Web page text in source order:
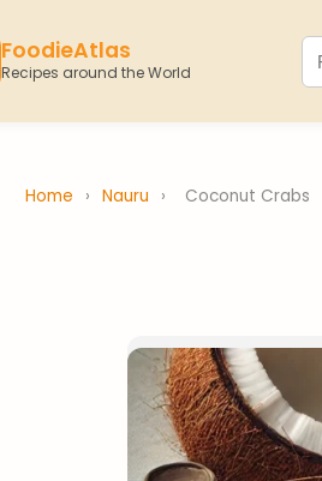
FoodieAtlas
Recipes around the World
Home › Nauru › Coconut Crabs